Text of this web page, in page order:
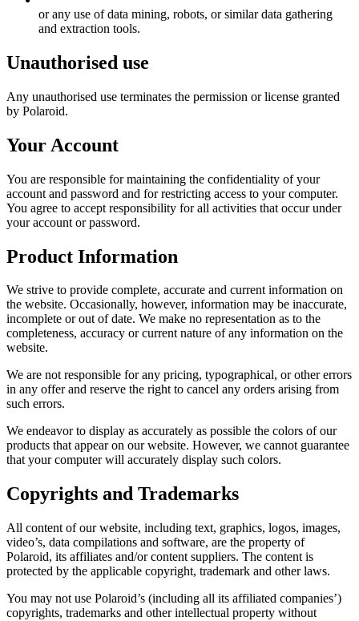
or any use of data mining, robots, or similar data gathering
and extraction tools.
Unauthorised use
Any unauthorised use terminates the permission or license granted
by Polaroid.
Your Account
You are responsible for maintaining the confidentiality of your
account and password and for restricting access to your computer.
You agree to accept responsibility for all activities that occur under
your account or password.
Product Information
We strive to provide complete, accurate and current information on
the website. Occasionally, however, information may be inaccurate,
incomplete or out of date. We make no representation as to the
completeness, accuracy or current nature of any information on the
website.
We are not responsible for any pricing, typographical, or other errors
in any offer and reserve the right to cancel any orders arising from
such errors.
We endeavor to display as accurately as possible the colors of our
products that appear on our website. However, we cannot guarantee
that your computer will accurately display such colors.
Copyrights and Trademarks
All content of our website, including text, graphics, logos, images,
video’s, data compilations and software, are the property of
Polaroid, its affiliates and/or content suppliers. The content is
protected by the applicable copyright, trademark and other laws.
You may not use Polaroid’s (including all its affiliated companies’)
copyrights, trademarks and other intellectual property without